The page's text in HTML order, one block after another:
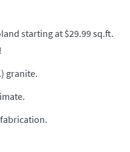
starting at $29.99 sq.ft.
granite.